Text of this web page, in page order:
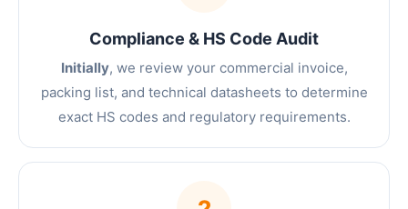
Compliance & HS Code Audit
Initially, we review your commercial invoice,
packing list, and technical datasheets to determine
exact HS codes and regulatory requirements.